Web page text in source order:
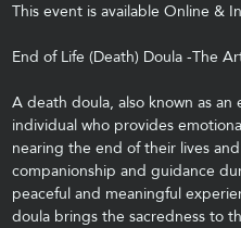
This event is available Online &
End of Life (Death) Doula -The
A death doula, also known as
individual who provides
nearing the end of their lives
companionship and guidance
peaceful and meaningful
doula brings the sacredness to